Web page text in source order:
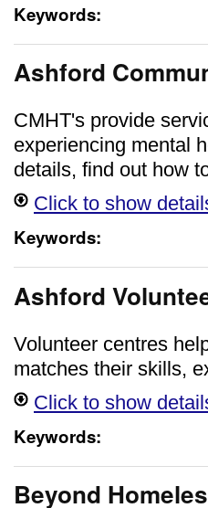
Keywords:
Ashford
CMHT's provide
experiencing mental
details, find out how
Click to show
Keywords:
Ashford
Volunteer centres
matches their skills,
Click to show
Keywords:
Beyond